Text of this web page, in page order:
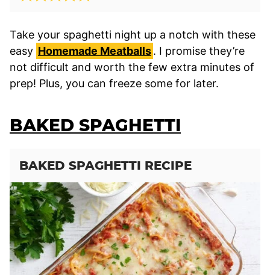
Take your spaghetti night up a notch with these
easy Homemade Meatballs. I promise they’re
not difficult and worth the few extra minutes of
prep! Plus, you can freeze some for later.
BAKED SPAGHETTI
BAKED SPAGHETTI RECIPE